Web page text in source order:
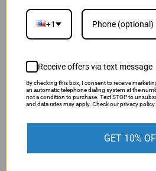
Based on 4
+1
Receive offers via text message
By checking this box, I consent to receive
an automatic telephone dialing system at the
not a condition to purchase. Text STOP to
and data rates may apply. Check our privacy policy
GET 10%